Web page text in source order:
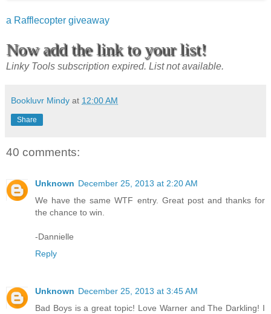
a Rafflecopter giveaway
Now add the link to your list!
Linky Tools subscription expired. List not available.
Bookluvr Mindy at 12:00 AM
Share
40 comments:
Unknown December 25, 2013 at 2:20 AM
We have the same WTF entry. Great post and thanks for
the chance to win.
-Dannielle
Reply
Unknown December 25, 2013 at 3:45 AM
Bad Boys is a great topic! Love Warner and The Darkling! I